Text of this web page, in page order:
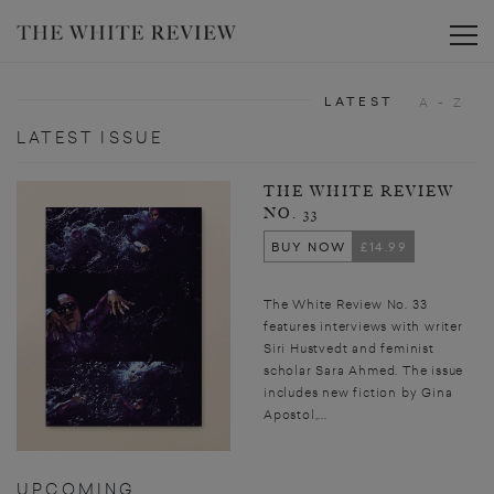
LATEST ISSUE
THE WHITE REVIEW
NO. 33
BUY NOW
£14.99
The White Review No. 33
features interviews with writer
Siri Hustvedt and feminist
scholar Sara Ahmed. The issue
includes new fiction by Gina
Apostol,...
UPCOMING
LATEST A - Z